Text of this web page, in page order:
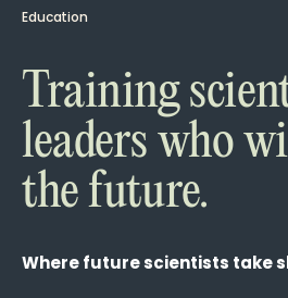
Education
Training
leaders who
the future.
Where future scientists take